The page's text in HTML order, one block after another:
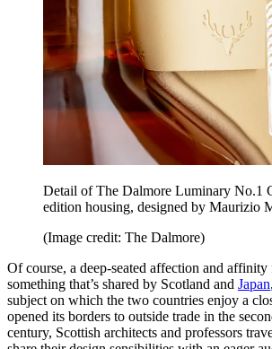
Detail of The Dalmore Luminary No.1
edition housing, designed by Maurizio
(Image credit: The Dalmore)
Of course, a deep-seated affection and
something that’s shared by Scotland and Japan
subject on which the two countries enjoy a
opened its borders to outside trade in the
century, Scottish architects and professors